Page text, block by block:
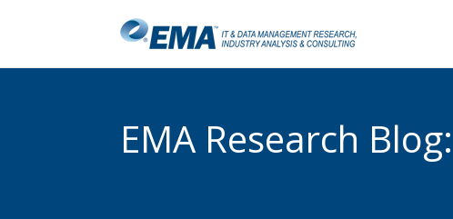
EMA Research